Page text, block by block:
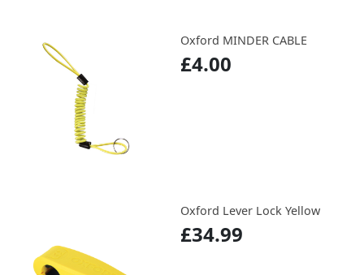
Oxford MINDER CABLE
£4.00
Oxford Lever Lock Yellow
£34.99